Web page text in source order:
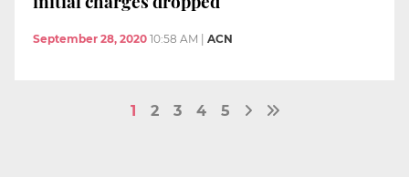
September 28, 2020 10:58 AM ACN
1 2 3 4 5